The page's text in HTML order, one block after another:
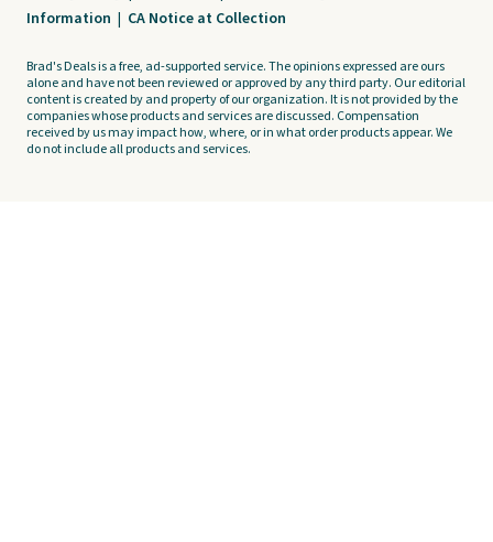
Information | CA Notice at Collection
Brad's Deals is a free, ad-supported service. The opinions expressed are ours
alone and have not been reviewed or approved by any third party. Our editorial
content is created by and property of our organization. It is not provided by the
companies whose products and services are discussed. Compensation
received by us may impact how, where, or in what order products appear. We
do not include all products and services.